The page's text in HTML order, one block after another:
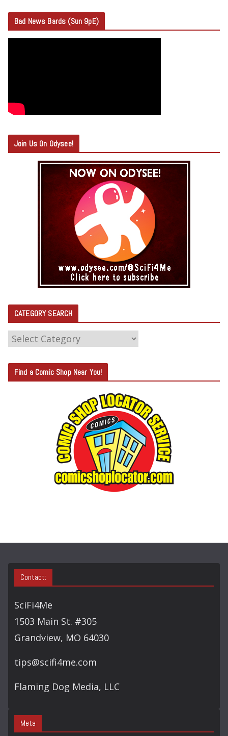
Bad News Bards (Sun 9pE)
Join Us On Odysee!
CATEGORY SEARCH
C
T
E
Find a Comic Shop Near You!
Contact:
SciFi4Me
1503 Main St. #305
Grandview, MO 64030
tips@scifi4me.com
Flaming Dog Media, LLC
Meta